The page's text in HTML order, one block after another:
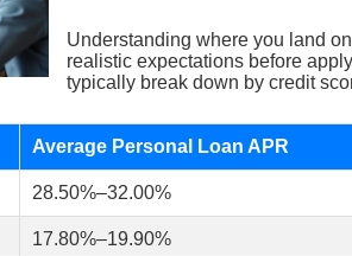
Understanding where you land
realistic expectations before
typically break down by credit
Average Personal Loan APR
28.50%–32.00%
17.80%–19.90%